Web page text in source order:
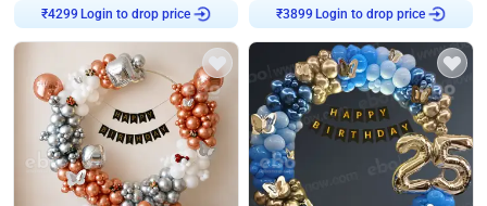
₹4299 Login to drop price
₹3899 Login to drop price